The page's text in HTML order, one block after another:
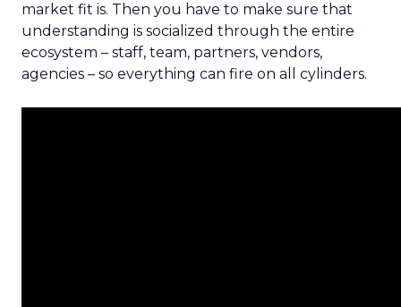
market fit is. Then you have to make sure that
understanding is socialized through the entire
ecosystem – staff, team, partners, vendors,
agencies – so everything can fire on all cylinders.